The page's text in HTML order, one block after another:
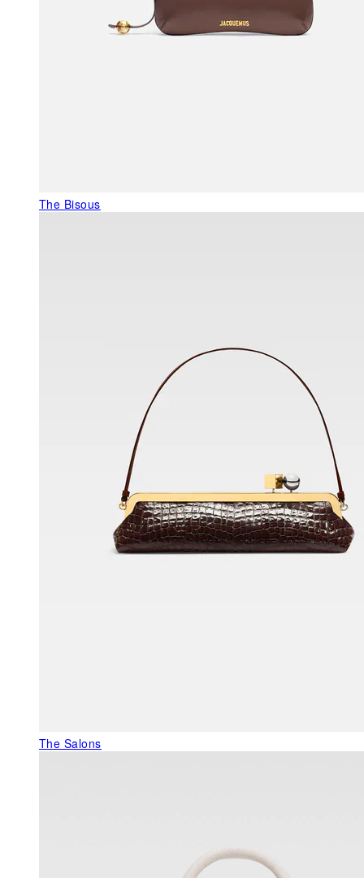
The Bisous
The Salons